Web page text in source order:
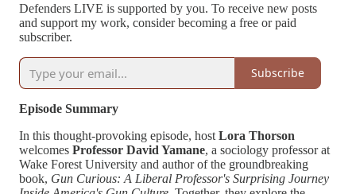
Defenders LIVE is supported by you. To receive new posts
and support my work, consider becoming a free or paid
subscriber.
Subscribe
Episode Summary
In this thought-provoking episode, host Lora Thorson
welcomes Professor David Yamane, a sociology professor at
Wake Forest University and author of the groundbreaking
book, Gun Curious: A Liberal Professor's Surprising Journey